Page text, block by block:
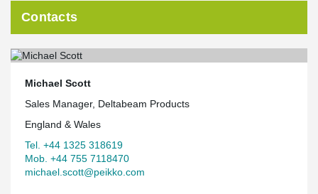
Contacts
Michael Scott
Sales Manager, Deltabeam Products
England & Wales
Tel. +44 1325 318619
Mob. +44 755 7118470
michael.scott@peikko.com